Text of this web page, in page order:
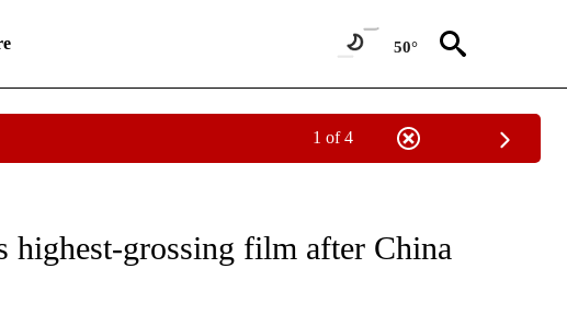
50°
1 of 4
ABOUT NEW PAGES ON "BUSINESS".
highest-grossing film after China